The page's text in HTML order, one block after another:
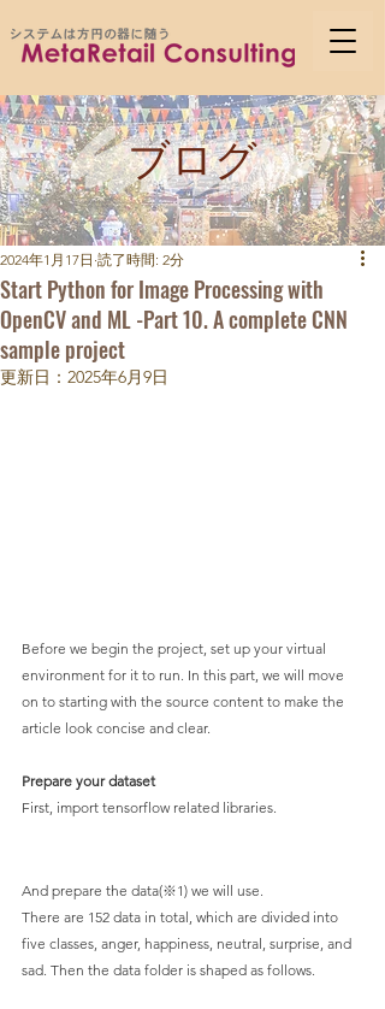
ブログ
Start Python for Image Processing with
OpenCV and ML -Part 10. A complete CNN
sample project
2024年1月17日 読了時間: 2分
更新日： 2025年6月9日
Before we begin the project, set up your virtual
environment for it to run. In this part, we will move
on to starting with the source content to make the
article look concise and clear.
Prepare your dataset
First, import tensorflow related libraries.
And prepare the data(※1) we will use.
There are 152 data in total, which are divided into
five classes, anger, happiness, neutral, surprise, and
sad. Then the data folder is shaped as follows.